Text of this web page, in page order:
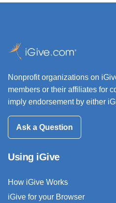
Nonprofit organizations on
members or their affiliates for
imply endorsement by either
Ask a Question
Using iGive
How iGive Works
iGive for your Browser